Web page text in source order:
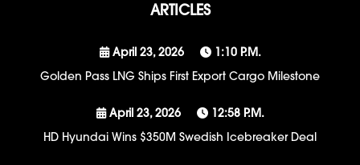
ARTICLES
April 23, 2026
1:10 P.m.
Golden Pass LNG Ships First Export Cargo Milestone
April 23, 2026
12:58 P.m.
HD Hyundai Wins $350M Swedish Icebreaker Deal